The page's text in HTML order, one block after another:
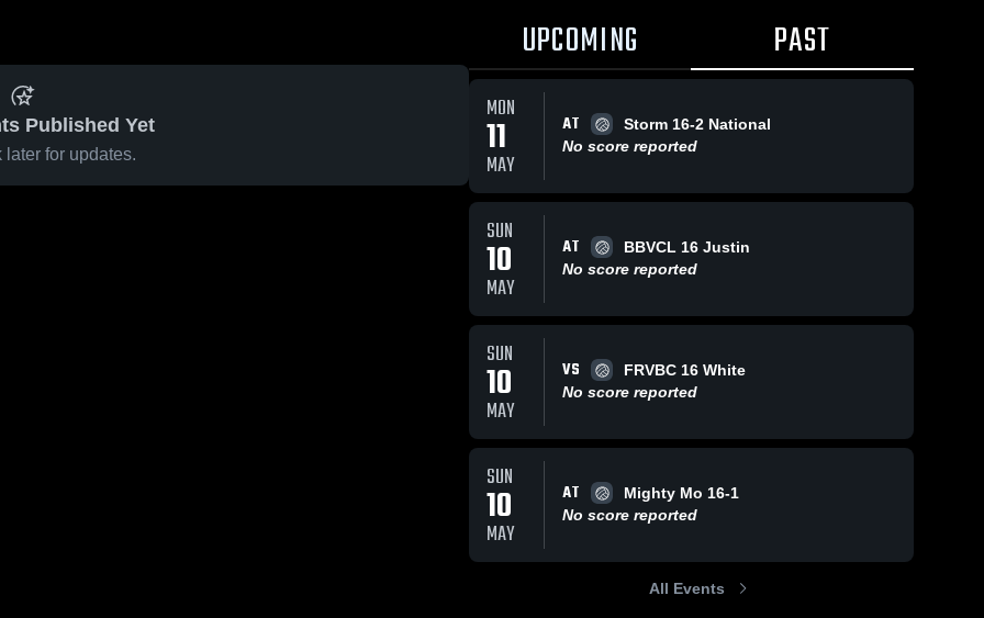
Published Yet
later for updates.
UPCOMING PAST
MON
11
MAY
AT
Storm 16-2 National
No score reported
SUN
10
MAY
AT
BBVCL 16 Justin
No score reported
SUN
10
MAY
VS
FRVBC 16 White
No score reported
SUN
10
MAY
AT
Mighty Mo 16-1
No score reported
All Events